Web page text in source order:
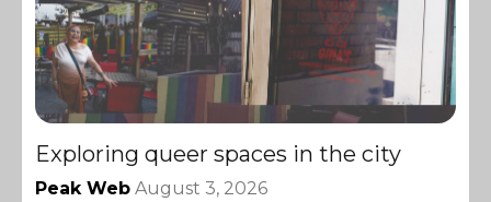
Exploring queer spaces in the city
Peak Web August 3, 2026